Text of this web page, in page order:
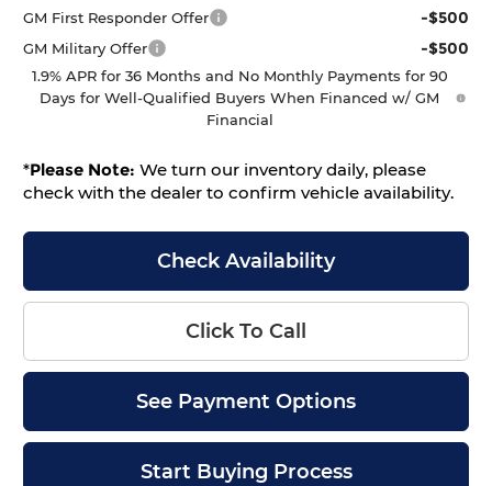
GM First Responder Offer -$500
GM Military Offer -$500
1.9% APR for 36 Months and No Monthly Payments for 90
Days for Well-Qualified Buyers When Financed w/ GM
Financial
*Please Note: We turn our inventory daily, please
check with the dealer to confirm vehicle availability.
Check Availability
Click To Call
See Payment Options
Start Buying Process